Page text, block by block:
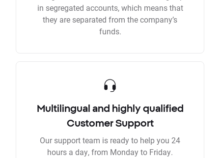
in segregated accounts, which means that
they are separated from the company’s
funds.
Multilingual and highly qualified
Customer Support
Our support team is ready to help you 24
hours a day, from Monday to Friday.